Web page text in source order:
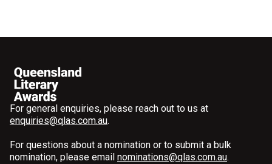
For general enquiries, please reach out to us at
enquiries@qlas.com.au.
For questions about a nomination or to submit a bulk
nomination, please email nominations@qlas.com.au.